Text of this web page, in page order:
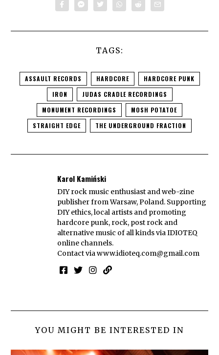
TAGS:
ASSAULT RECORDS HARDCORE
HARDCORE PUNK
IRON
JUDAS CRADLE RECORDINGS
MONUMENT RECORDINGS
MOSH POTATOE
STRAIGHT EDGE
THE UNDERGROUND FRACTION
Karol Kamiński
DIY rock music enthusiast and web-zine
publisher from Warsaw, Poland. Supporting
DIY ethics, local artists and promoting
hardcore punk, rock, post rock and
alternative music of all kinds via IDIOTEQ
online channels.
Contact viawww.idioteq.com@gmail.com
YOU MIGHT BE INTERESTED IN